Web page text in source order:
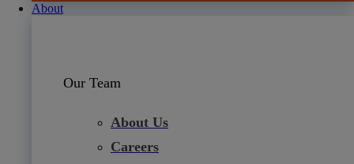
About
Our Team
About Us
Careers